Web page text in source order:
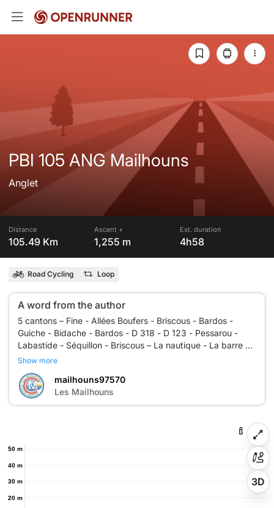
PBI 105 ANG Mailhouns
Anglet
Distance
105.49 Km
Ascent +
1,255 m
Est. duration
4h58
Road Cycling Loop
A word from the author
5 cantons – Fine - Allées Boufers - Briscous - Bardos -
Guiche - Bidache - Bardos - D 318 - D 123 - Pessarou -
Labastide - Séquillon - Briscous – La nautique - La barre –
Show more
M
mailhouns97570
Les Mailhouns
20 m
30 m
40 m
50 m
3D